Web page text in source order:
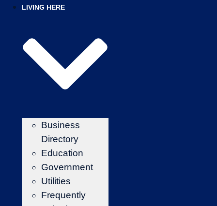
LIVING HERE
Business
Directory
Education
Government
Utilities
Frequently